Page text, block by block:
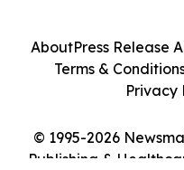
© 1995-2026
Publishing &
AboutPress Release
Terms &
Privacy